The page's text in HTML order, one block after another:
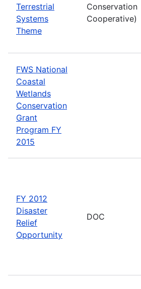
Terrestrial
Systems
Theme
Conservation
Cooperative)
FWS National
Coastal
Wetlands
Conservation
Grant
Program FY
2015
FY 2012
Disaster
Relief
Opportunity
DOC